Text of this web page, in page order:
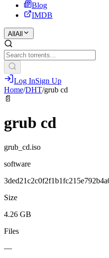
Blog
IMDB
All All
Log InSign Up
Home/DHT/grub cd
📄
grub cd
grub_cd.iso
software
Size
4.26 GB
Files
—